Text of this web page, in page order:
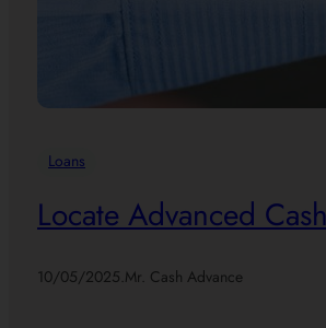
Loans
Locate Advanced
10/05/2025.Mr. Cash Advance